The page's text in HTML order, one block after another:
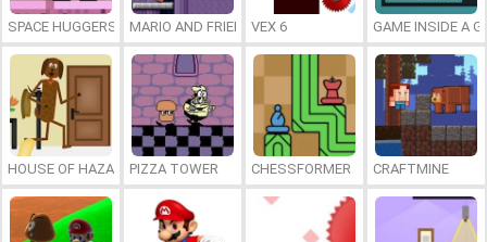
SPACE HUGGERS MARIO AND FRIENDS IN THE GHOST’S GALLERY
VEX 6 GAME INSIDE A
HOUSE OF HAZARDSPIZZA TOWER CHESSFORMER CRAFTMINE